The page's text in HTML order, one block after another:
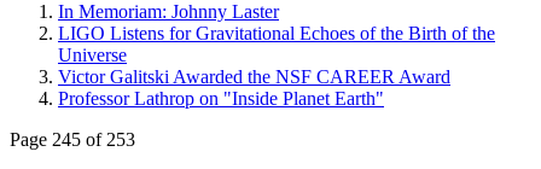
In Memoriam: Johnny Laster
LIGO Listens for Gravitational Echoes of the Birth of the
Universe
Victor Galitski Awarded the NSF CAREER Award
Professor Lathrop on "Inside Planet Earth"
Page 245 of 253